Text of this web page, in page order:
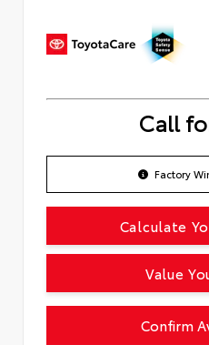
Call
Factory
Confirm
Calculate
Value